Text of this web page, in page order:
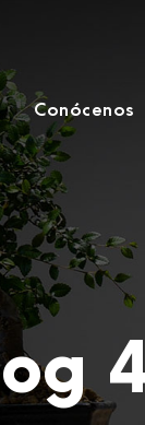
Conócenos